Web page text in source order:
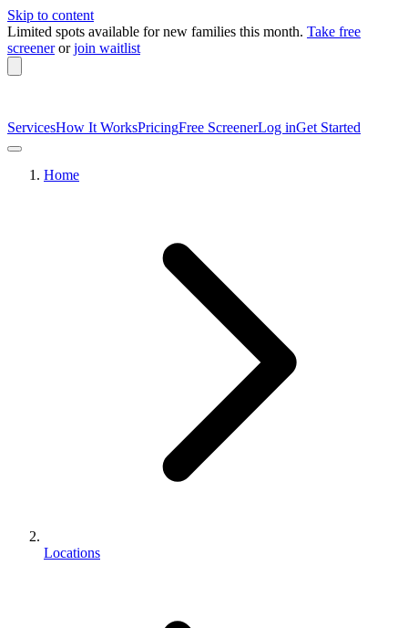
Skip to content
Limited spots available for new families this month. Take free
screener or join waitlist
ServicesHow It WorksPricingFree ScreenerLog inGet Started
Home
Locations